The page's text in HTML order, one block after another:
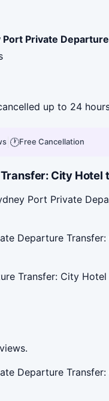
Port Private
up to 24
🕐Free Cancellation
City Hotel
Port Private
Departure
Transfer: City
Departure